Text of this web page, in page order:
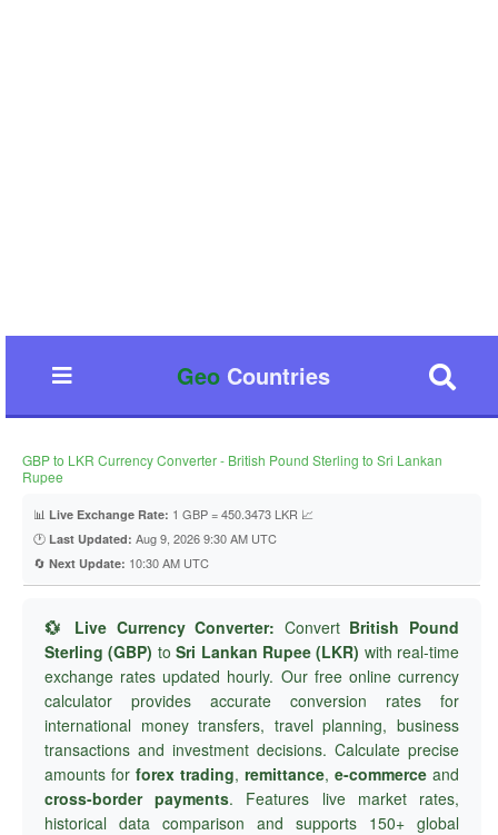
GeoCountries
GBP to LKR Currency Converter - British Pound Sterling to Sri Lankan
Rupee
📊 Live Exchange Rate: 1 GBP = 450.3473 LKR 📈
🕐 Last Updated: Aug 9, 2026 9:30 AM UTC
🔄 Next Update: 10:30 AM UTC
💱 Live Currency Converter: Convert British Pound
Sterling (GBP) toSri Lankan Rupee (LKR) with real-time
exchange rates updated hourly. Our free online currency
calculator provides accurate conversion rates for
international money transfers, travel planning, business
transactions and investment decisions. Calculate precise
amounts for forex trading, remittance, e-commerce and
cross-border payments. Features live market rates,
historical data comparison and supports 150+ global